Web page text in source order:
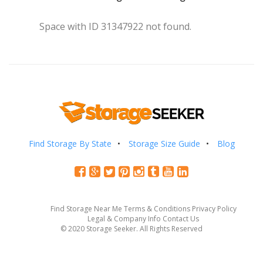
Space with ID 31347922 not found.
Find Storage By State Storage Size Guide Blog
Find Storage Near Me Terms & Conditions Privacy Policy
Legal & Company Info Contact Us
© 2020 Storage Seeker. All Rights Reserved